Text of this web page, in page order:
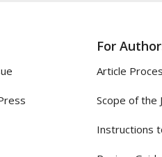
For
Article
Scope of the
Instructions